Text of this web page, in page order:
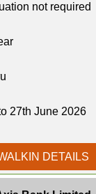
not required
27th June 2026
DETAILS